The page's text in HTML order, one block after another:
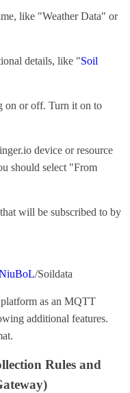
like "Weather Data" or
details, like "Soil
on or off. Turn it on to
device or resource
should select "From
will be subscribed to by
/Soildata
as an MQTT
additional features.
Rules and